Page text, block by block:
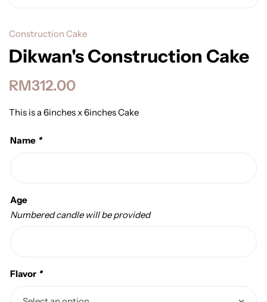
Construction Cake
Dikwan's Construction Cake
RM312.00
This is a 6inches x 6inches Cake
Name *
Age
Numbered candle will be provided
Flavor *